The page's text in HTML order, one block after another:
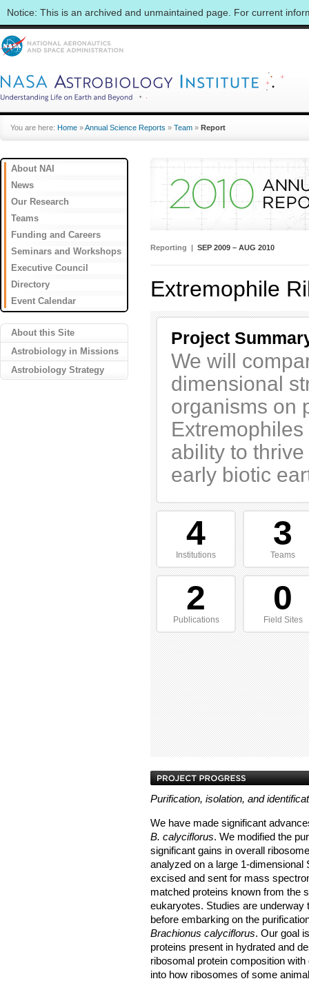
Notice: This is an archived and unmaintained page. For current
You are here: Home »Annual Science Reports » Team » Report
About NAI
News
Our Research
Teams
Funding and Careers
Seminars and Workshops
Executive Council
Directory
Event Calendar
About this Site
Astrobiology in Missions
Astrobiology Strategy
Reporting | SEP 2009 – AUG 2010
Extremophile
Project
We will
dimensional
organisms on
ability to
early biotic
4
Institutions
3
Teams
2
Publications
0
Field Sites
Purification, isolation, and
We have made significant
B. calyciflorus. We modified the
significant gains in overall
analyzed on a large 1-dimensional
excised and sent for mass
matched proteins known from the
eukaryotes. Studies are underway
before embarking on the
Brachionus calyciflorus. Our goal
proteins present in hydrated and
ribosomal protein composition
into how ribosomes of some